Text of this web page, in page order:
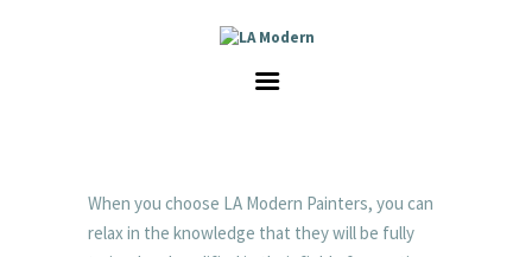
CONTACTWhen you choose LA Modern Painters, you can
relax in the knowledge that they will be fully